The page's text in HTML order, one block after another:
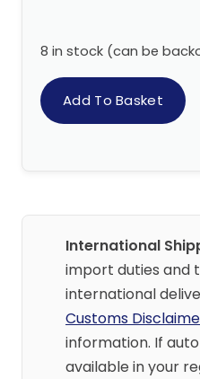
8 in stock (can be
Add To Basket
International
import duties and
international
Customs
information. If
available in your